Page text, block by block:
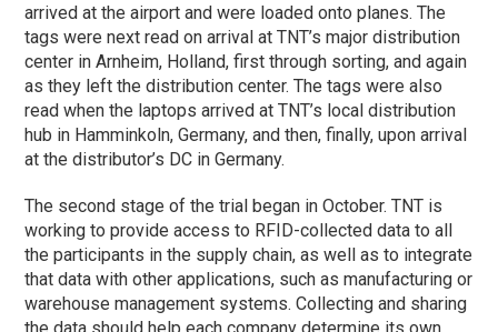
arrived at the airport and were loaded onto planes. The
tags were next read on arrival at TNT’s major distribution
center in Arnheim, Holland, first through sorting, and again
as they left the distribution center. The tags were also
read when the laptops arrived at TNT’s local distribution
hub in Hamminkoln, Germany, and then, finally, upon arrival
at the distributor’s DC in Germany.
The second stage of the trial began in October. TNT is
working to provide access to RFID-collected data to all
the participants in the supply chain, as well as to integrate
that data with other applications, such as manufacturing or
warehouse management systems. Collecting and sharing
the data should help each company determine its own